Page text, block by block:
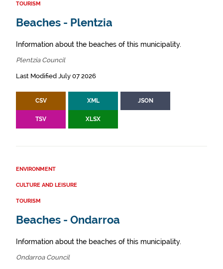
TOURISM
Beaches - Plentzia
Information about the beaches of this municipality.
Plentzia Council
Last Modified July 07 2026
CSV XML JSON
TSV XLSX
ENVIRONMENT
CULTURE AND LEISURE
TOURISM
Beaches - Ondarroa
Information about the beaches of this municipality.
Ondarroa Council